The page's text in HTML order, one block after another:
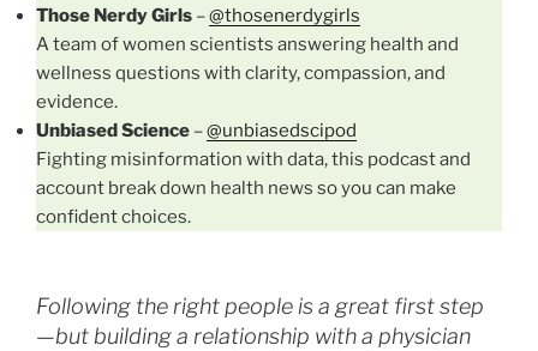
Those Nerdy Girls –@thosenerdygirls
A team of women scientists answering health and
wellness questions with clarity, compassion, and
evidence.
Unbiased Science –@unbiasedscipod
Fighting misinformation with data, this podcast and
account break down health news so you can make
confident choices.
Following the right people is a great first step
—but building a relationship with a physician